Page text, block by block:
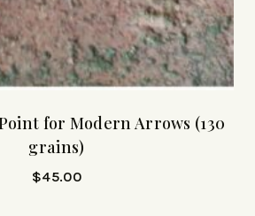
for Modern Arrows (130
grains)
$45.00